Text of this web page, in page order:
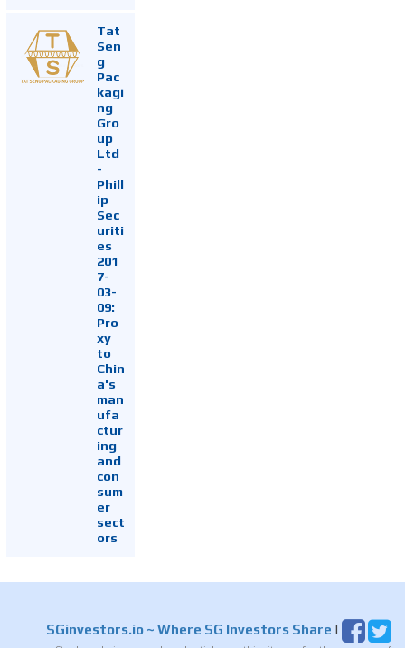
Tat
Sen
g
Pac
kagi
ng
Gro
up
Ltd
-
Phill
ip
Sec
uriti
es
201
7-
03-
09:
Pro
xy
to
Chin
a's
man
ufa
ctur
ing
and
con
sum
er
sect
ors
SGinvestors.io ~ Where SG Investors Share |